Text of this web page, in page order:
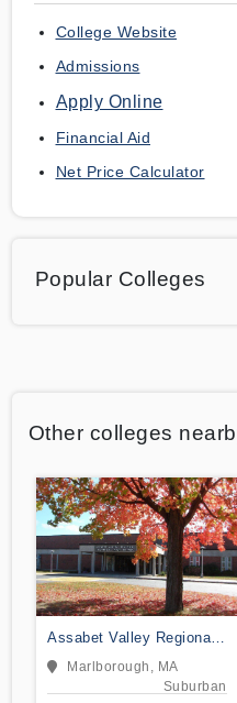
College Website
Admissions
Apply Online
Financial Aid
Net Price Calculator
Popular Colleges
Other colleges
Assabet Valley Regional
Technical School
Marlborough, MA
Suburban